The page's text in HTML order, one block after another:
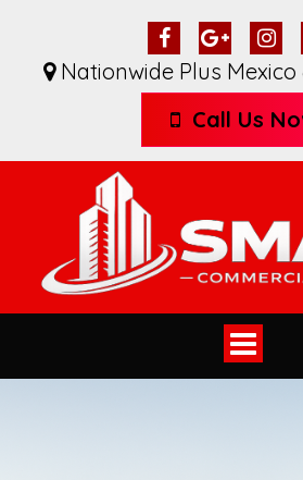
Nationwide Plus
Call Us
Toggle